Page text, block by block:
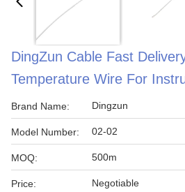
DingZun Cable Fast
Temperature Wire For
Brand Name: Dingzun
Model Number: 02-02
MOQ: 500m
Price: Negotiable